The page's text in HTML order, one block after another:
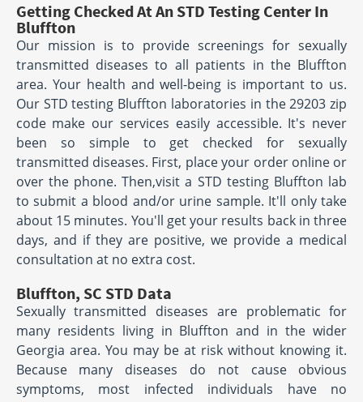
Getting Checked At An STD Testing Center In
Bluffton
Our mission is to provide screenings for sexually
transmitted diseases to all patients in the Bluffton
area. Your health and well-being is important to us.
Our STD testing Bluffton laboratories in the 29203 zip
code make our services easily accessible. It's never
been so simple to get checked for sexually
transmitted diseases. First, place your order online or
over the phone. Then,visit a STD testing Bluffton lab
to submit a blood and/or urine sample. It'll only take
about 15 minutes. You'll get your results back in three
days, and if they are positive, we provide a medical
consultation at no extra cost.
Bluffton, SC STD Data
Sexually transmitted diseases are problematic for
many residents living in Bluffton and in the wider
Georgia area. You may be at risk without knowing it.
Because many diseases do not cause obvious
symptoms, most infected individuals have no